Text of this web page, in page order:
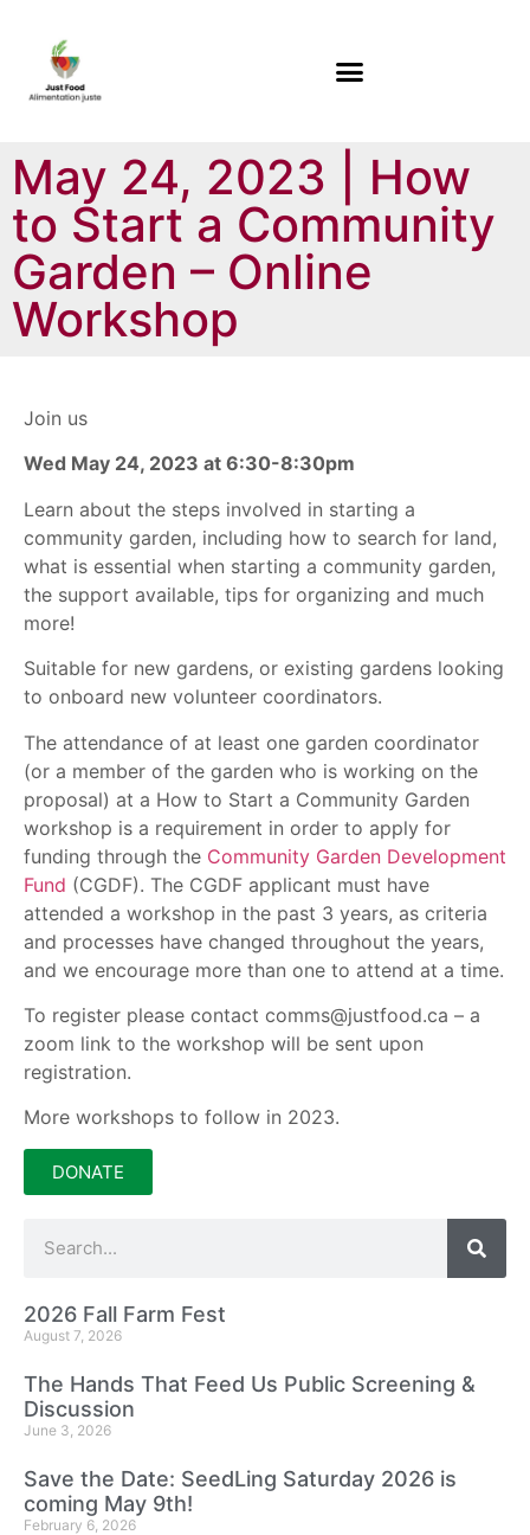
May 24, 2023 | How
to Start a Community
Garden – Online
Workshop
Join us
Wed May 24, 2023 at 6:30-8:30pm
Learn about the steps involved in starting a
community garden, including how to search for land,
what is essential when starting a community garden,
the support available, tips for organizing and much
more!
Suitable for new gardens, or existing gardens looking
to onboard new volunteer coordinators.
The attendance of at least one garden coordinator
(or a member of the garden who is working on the
proposal) at a How to Start a Community Garden
workshop is a requirement in order to apply for
funding through the Community Garden Development
Fund (CGDF). The CGDF applicant must have
attended a workshop in the past 3 years, as criteria
and processes have changed throughout the years,
and we encourage more than one to attend at a time.
To register please contact comms@justfood.ca – a
zoom link to the workshop will be sent upon
registration.
More workshops to follow in 2023.
DONATE
2026 Fall Farm Fest
August 7, 2026
The Hands That Feed Us Public Screening &
Discussion
June 3, 2026
Save the Date: SeedLing Saturday 2026 is
coming May 9th!
February 6, 2026